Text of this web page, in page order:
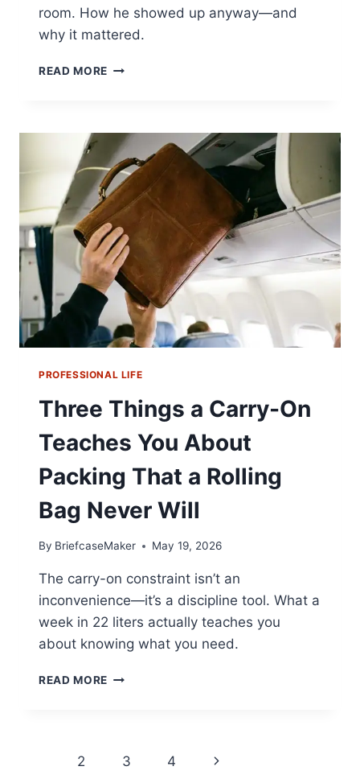
room. How he showed up anyway—and
why it mattered.
READ MORE THURGOOD
V.
BOARD
IN
A
SUIT
HE
COULDN’T
AFFORD
PROFESSIONAL LIFE
Three Things a Carry-On
Teaches You About
Packing That a Rolling
Bag Never Will
By BriefcaseMaker May 19, 2026
The carry-on constraint isn’t an
inconvenience—it’s a discipline tool. What a
week in 22 liters actually teaches you
about knowing what you need.
READ MORE THREE
TEACHES
2 3 4
Next